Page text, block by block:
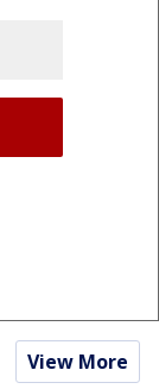
View More